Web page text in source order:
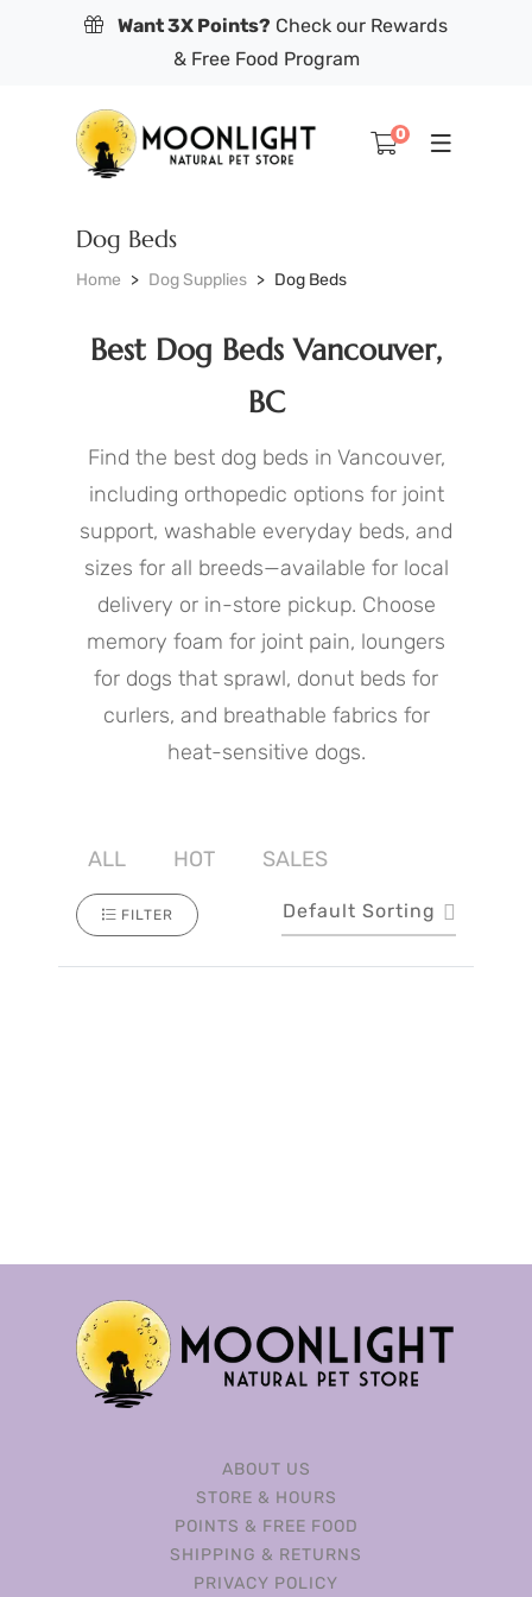
Want 3X Points? Check our Rewards
& Free Food Program
0
Dog Beds
Home Dog Supplies Dog Beds
Best Dog Beds Vancouver,
BC
Find the best dog beds in Vancouver,
including orthopedic options for joint
support, washable everyday beds, and
sizes for all breeds—available for local
delivery or in-store pickup. Choose
memory foam for joint pain, loungers
for dogs that sprawl, donut beds for
curlers, and breathable fabrics for
heat-sensitive dogs.
ALL HOT SALES
FILTER Default Sorting
ABOUT US
STORE & HOURS
POINTS & FREE FOOD
SHIPPING & RETURNS
PRIVACY POLICY